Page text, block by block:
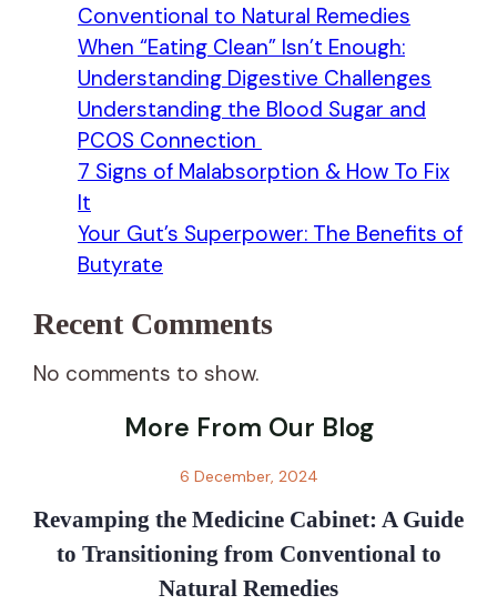
Conventional to Natural Remedies
When “Eating Clean” Isn’t Enough:
Understanding Digestive Challenges
Understanding the Blood Sugar and
PCOS Connection
7 Signs of Malabsorption & How To Fix
It
Your Gut’s Superpower: The Benefits of
Butyrate
Recent Comments
No comments to show.
More From Our Blog
6 December, 2024
Revamping the Medicine Cabinet: A Guide
to Transitioning from Conventional to
Natural Remedies